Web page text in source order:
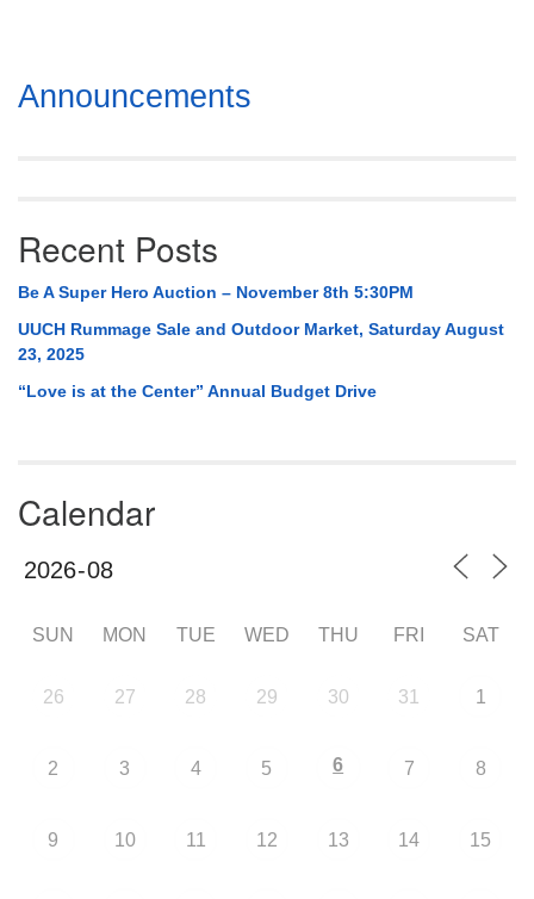
Section
Navigation
Announcements
Recent Posts
Be A Super Hero Auction – November 8th 5:30PM
UUCH Rummage Sale and Outdoor Market, Saturday August
23, 2025
“Love is at the Center” Annual Budget Drive
Calendar
SUN MON TUE WED THU FRI SAT
26 27 28 29 30 31 1
2 3 4 5 6 7 8
9 10 11 12 13 14 15